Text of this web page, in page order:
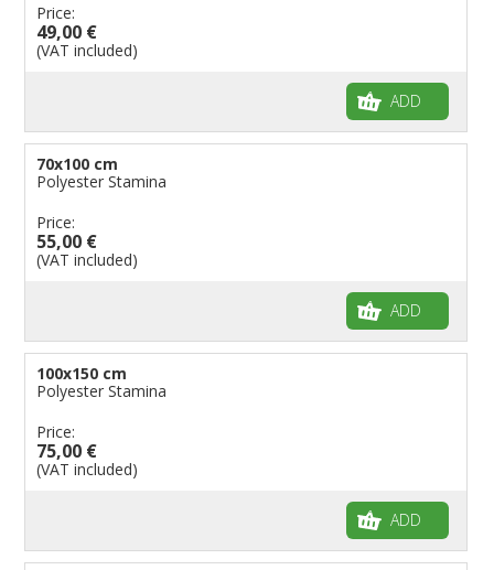
Price:
49,00 €
(VAT included)
ADD
70x100 cm
Polyester Stamina
Price:
55,00 €
(VAT included)
ADD
100x150 cm
Polyester Stamina
Price:
75,00 €
(VAT included)
ADD